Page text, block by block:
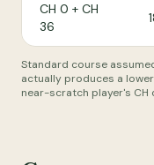
CH 0 + CH
36
Standard course
actually produces a
near-scratch player's